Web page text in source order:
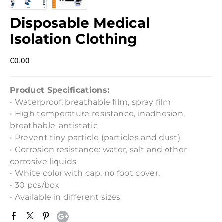
Disposable Medical
Isolation Clothing
€0.00
Product Specifications:
• Waterproof, breathable film, spray film
• High temperature resistance, inadhesion,
breathable, antistatic
• Prevent tiny particle (particles and dust)
• Corrosion resistance: water, salt and other
corrosive liquids
• White color with cap, no foot cover.
• 30 pcs/box
• Available in different sizes